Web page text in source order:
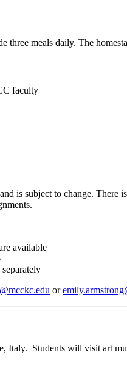
meals daily. The
faculty
is subject to change.
available
or
Italy. Students will visit art